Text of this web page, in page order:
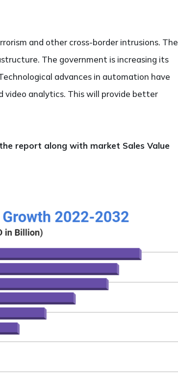
and other cross-border intrusions. The
The government is increasing its
advances in automation have
video analytics. This will provide better
report along with market Sales Value